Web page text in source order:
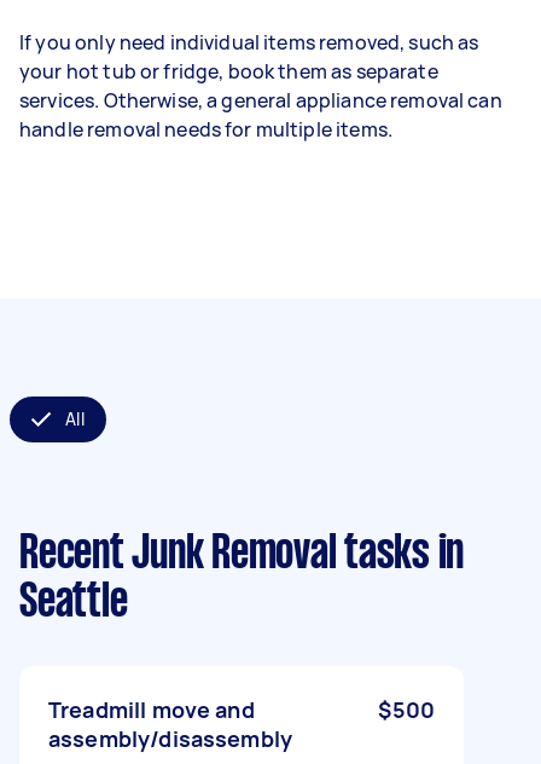
If you only need individual items removed, such as
your hot tub or fridge, book them as separate
services. Otherwise, a general appliance removal can
handle removal needs for multiple items.
All
Recent Junk Removal tasks in
Seattle
Treadmill move and
assembly/disassembly
$500